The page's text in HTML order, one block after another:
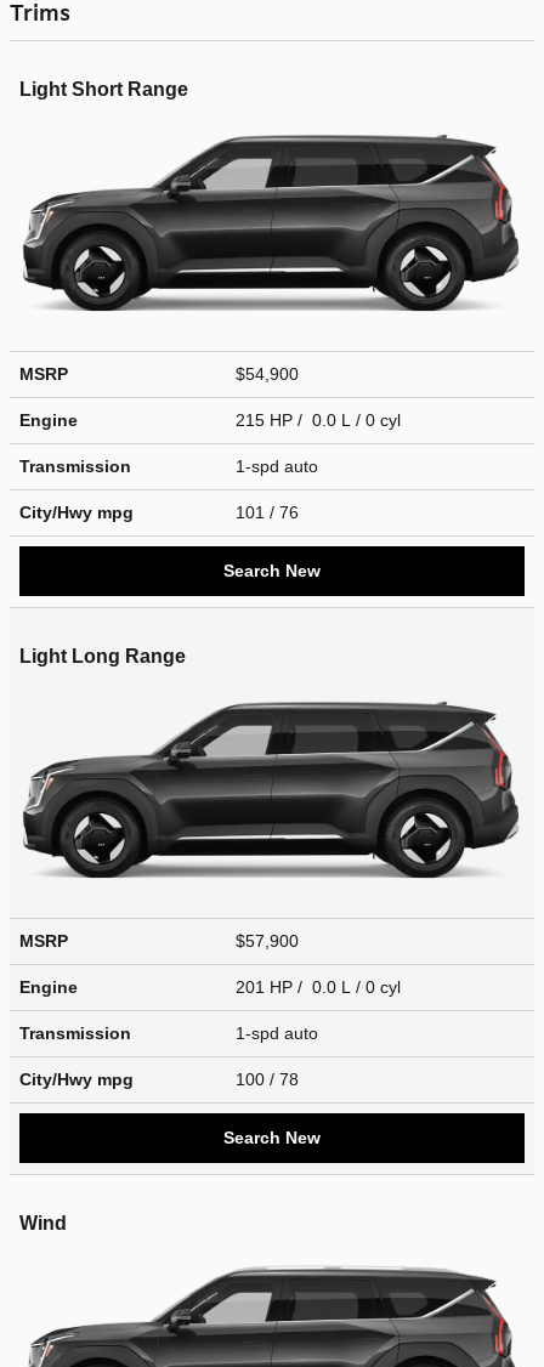
Trims
Light Short Range
MSRP $54,900
Engine 215 HP / 0.0 L / 0 cyl
Transmission 1-spd auto
City/Hwy mpg 101 / 76
Search New
Light Long Range
MSRP $57,900
Engine 201 HP / 0.0 L / 0 cyl
Transmission 1-spd auto
City/Hwy mpg 100 / 78
Search New
Wind